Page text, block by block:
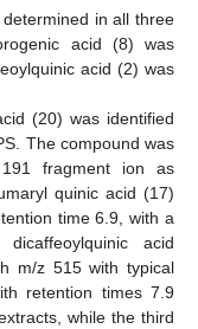
in all three
acid (8) was
acid (2) was
(20) was identified
The compound was
fragment ion as
quinic acid (17)
time 6.9, with a
acid
m/z 515 with typical
retention times 7.9
while the third